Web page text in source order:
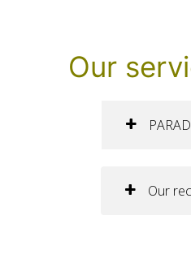
Our
Our